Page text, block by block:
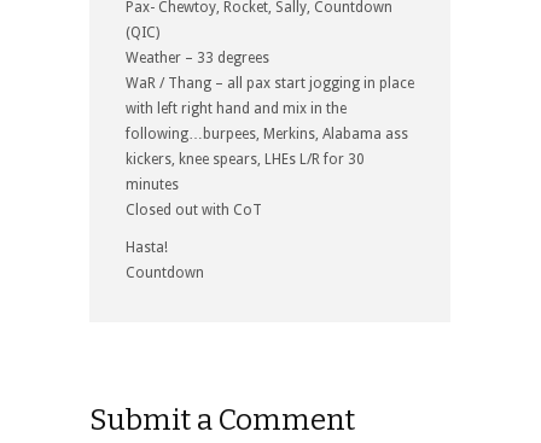
Pax- Chewtoy, Rocket, Sally, Countdown
(QIC)
Weather – 33 degrees
WaR / Thang – all pax start jogging in place
with left right hand and mix in the
following…burpees, Merkins, Alabama ass
kickers, knee spears, LHEs L/R for 30
minutes
Closed out with CoT
Hasta!
Countdown
Submit a Comment